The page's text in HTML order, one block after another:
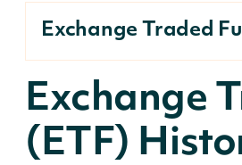
Exchange Traded
Exchange
(ETF)